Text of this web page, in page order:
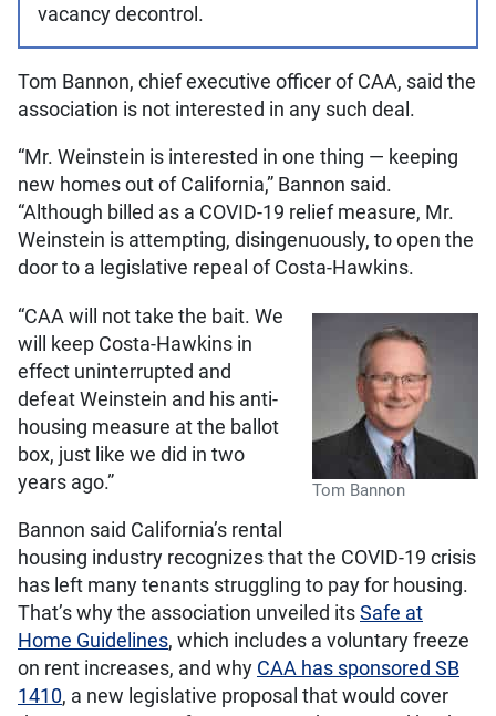
vacancy decontrol.
Tom Bannon, chief executive officer of CAA, said the
association is not interested in any such deal.
“Mr. Weinstein is interested in one thing — keeping
new homes out of California,” Bannon said.
“Although billed as a COVID-19 relief measure, Mr.
Weinstein is attempting, disingenuously, to open the
door to a legislative repeal of Costa-Hawkins.
Tom Bannon
“CAA will not take the bait. We
will keep Costa-Hawkins in
effect uninterrupted and
defeat Weinstein and his anti-
housing measure at the ballot
box, just like we did in two
years ago.”
Bannon said California’s rental
housing industry recognizes that the COVID-19 crisis
has left many tenants struggling to pay for housing.
That’s why the association unveiled itsSafe at
Home Guidelines, which includes a voluntary freeze
on rent increases, and why CAA has sponsored SB
1410, a new legislative proposal that would cover